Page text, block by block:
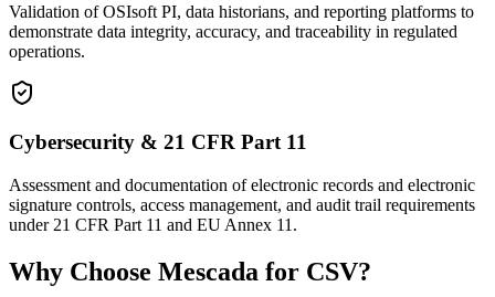
Validation of OSIsoft PI, data historians, and reporting platforms to
demonstrate data integrity, accuracy, and traceability in regulated
operations.
Cybersecurity & 21 CFR Part 11
Assessment and documentation of electronic records and electronic
signature controls, access management, and audit trail requirements
under 21 CFR Part 11 and EU Annex 11.
Why Choose Mescada for CSV?